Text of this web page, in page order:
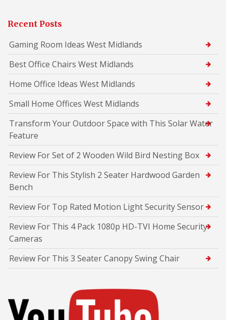
Recent Posts
Gaming Room Ideas West Midlands
Best Office Chairs West Midlands
Home Office Ideas West Midlands
Small Home Offices West Midlands
Transform Your Outdoor Space with This Solar Water
Feature
Review For Set of 2 Wooden Wild Bird Nesting Box
Review For This Stylish 2 Seater Hardwood Garden
Bench
Review For Top Rated Motion Light Security Sensor
Review For This 4 Pack 1080p HD-TVI Home Security
Cameras
Review For This 3 Seater Canopy Swing Chair